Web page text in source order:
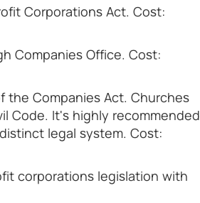
Corporations Act. Cost:
Companies Office. Cost:
the Companies Act. Churches
Code. It's highly recommended
legal system. Cost:
corporations legislation with